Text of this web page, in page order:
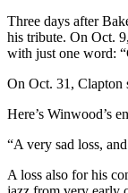
Three days after
his tribute. On Oct.
with just one word:
On Oct. 31, Clapton
Here’s Winwood’s
“A very sad loss,
A loss also for his